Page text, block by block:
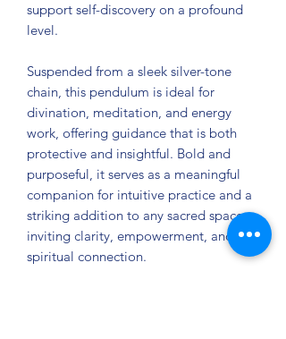
support self-discovery on a profound
level.
Suspended from a sleek silver-tone
chain, this pendulum is ideal for
divination, meditation, and energy
work, offering guidance that is both
protective and insightful. Bold and
purposeful, it serves as a meaningful
companion for intuitive practice and a
striking addition to any sacred space—
inviting clarity, empowerment, and
spiritual connection.